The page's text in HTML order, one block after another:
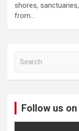
shores,
from…
Follow us